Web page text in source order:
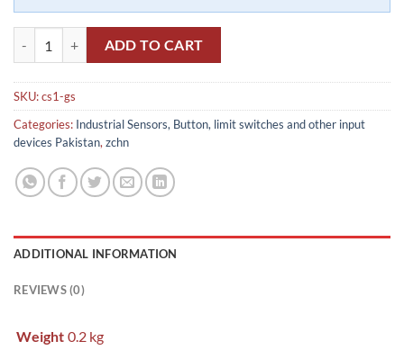
ADD TO CART
SKU:cs1-gs
Categories: Industrial Sensors, Button, limit switches and other input
devices Pakistan, zchn
ADDITIONAL INFORMATION
REVIEWS (0)
Weight 0.2 kg